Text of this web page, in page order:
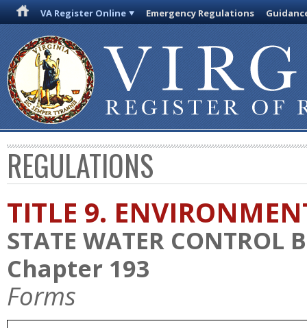
VA Register Online Emergency Regulations
REGULATIONS
TITLE 9.
STATE WATER CONTROL
Chapter 193
Forms